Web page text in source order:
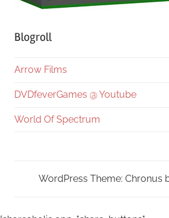
Blogroll
Arrow Films
DVDfeverGames @ Youtube
World Of Spectrum
WordPress Theme: Chronus